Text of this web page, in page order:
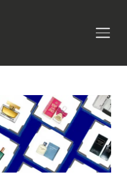
SIDEBAR & NAVIGATION